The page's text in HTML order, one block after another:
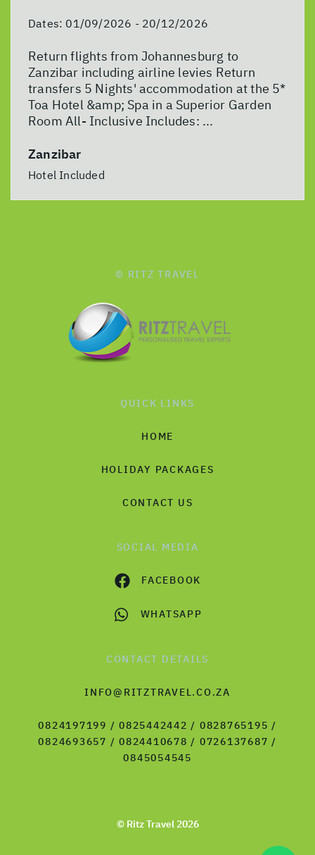
Dates: 01/09/2026 - 20/12/2026
Return flights from Johannesburg to
Zanzibar including airline levies Return
transfers 5 Nights' accommodation at the 5*
Toa Hotel &amp; Spa in a Superior Garden
Room All- Inclusive Includes: ...
Zanzibar
Hotel Included
© RITZ TRAVEL
QUICK LINKS
HOME
HOLIDAY PACKAGES
CONTACT US
SOCIAL MEDIA
FACEBOOK
WHATSAPP
CONTACT DETAILS
INFO@RITZTRAVEL.CO.ZA
0824197199 / 0825442442 / 0828765195 /
0824693657 / 0824410678 / 0726137687 /
0845054545
© Ritz Travel 2026